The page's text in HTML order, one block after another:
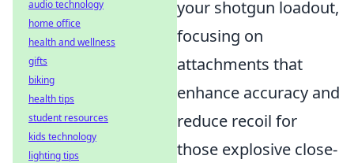
your shotgun loadout,
focusing on
attachments that
enhance accuracy and
reduce recoil for
those explosive close-
audio technology
home office
health and wellness
gifts
biking
health tips
student resources
kids technology
lighting tips